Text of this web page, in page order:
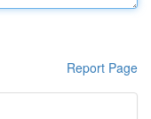
Report Page